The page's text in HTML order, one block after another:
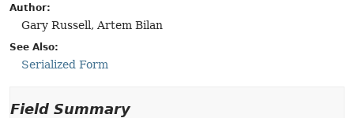
Author:
Gary Russell, Artem Bilan
See Also:
Serialized Form
Field Summary